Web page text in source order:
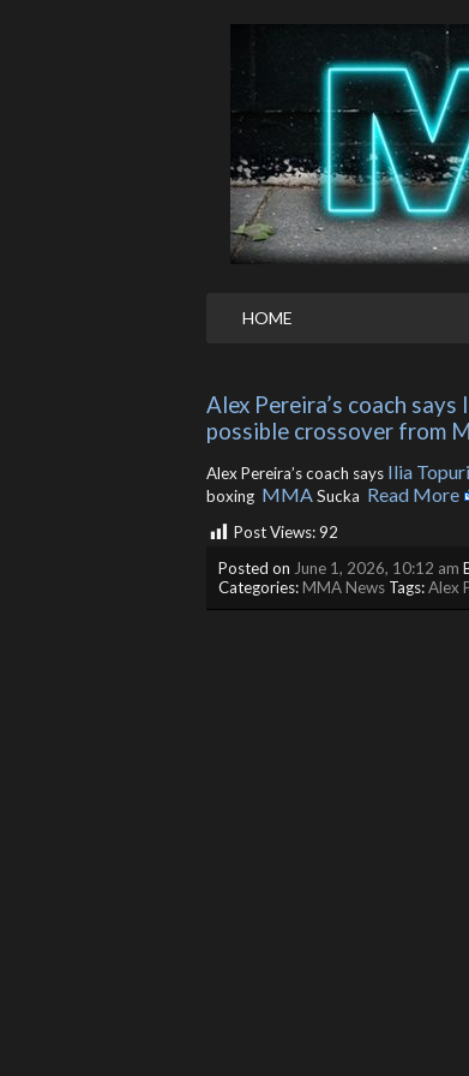
HOME
Alex Pereira’s coach
possible crossover from
Alex Pereira’s coach says Ilia
boxing MMASucka ​ Read More
Post Views:92
Posted on June 1, 2026, 10:12 am
Categories:MMA News Tags:Alex